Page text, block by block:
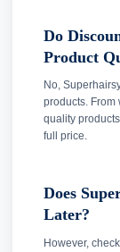
Do
Product
No,
products. From
quality
full price.
Does
Later?
However,